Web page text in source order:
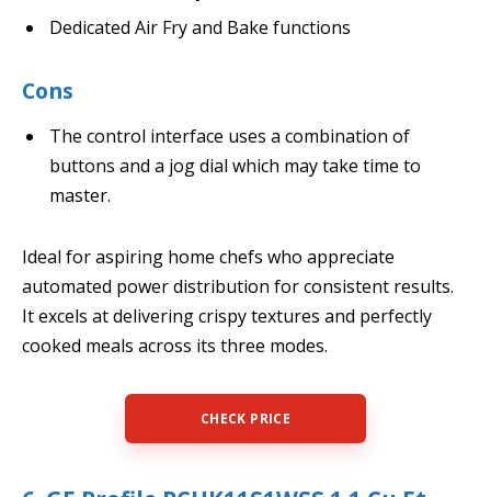
Dedicated Air Fry and Bake functions
Cons
The control interface uses a combination of
buttons and a jog dial which may take time to
master.
Ideal for aspiring home chefs who appreciate
automated power distribution for consistent results.
It excels at delivering crispy textures and perfectly
cooked meals across its three modes.
CHECK PRICE